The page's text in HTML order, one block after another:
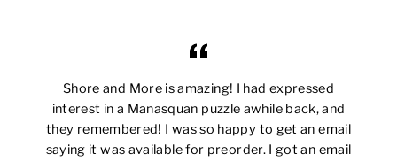
Shore and More is amazing! I had expressed
interest in a Manasquan puzzle awhile back, and
they remembered! I was so happy to get an email
saying it was available for preorder. I got an email